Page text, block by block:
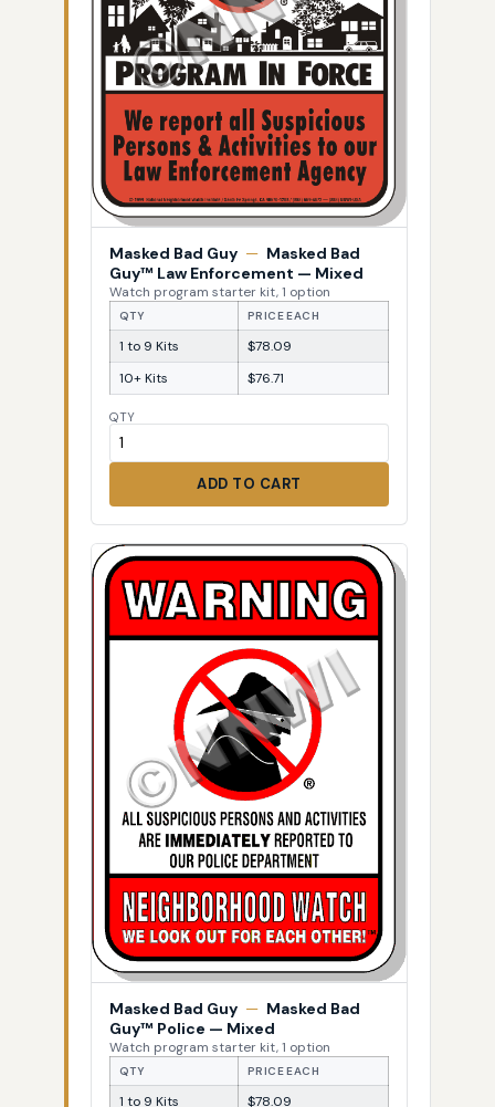
Masked Bad Guy — Masked Bad
Guy™ Law Enforcement — Mixed
Watch program starter kit, 1 option
QTY PRICE EACH
1 to 9 Kits
$78.09
10+ Kits
$76.71
QTY
ADD TO CART
Masked Bad Guy — Masked Bad
Guy™ Police — Mixed
Watch program starter kit, 1 option
QTY PRICE EACH
1 to 9 Kits
$78.09